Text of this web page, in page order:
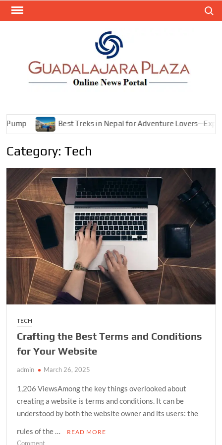
Skip
Best Treks in Nepal for Adventure Lovers—Explore Mountains,
Category:Tech
TECH
Crafting the Best Terms and Conditions
for Your Website
admin March 26, 2025
1,206 ViewsAmong the key things overlooked about
creating a website is terms and conditions. It can be
understood by both the website owner and its users: the
rules of the …
READ MORE
Commenton